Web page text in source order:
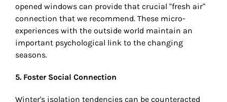
opened windows can provide that crucial "fresh air"
connection that we recommend. These micro-
experiences with the outside world maintain an
important psychological link to the changing
seasons.
5. Foster Social Connection
Winter's isolation tendencies can be counteracted